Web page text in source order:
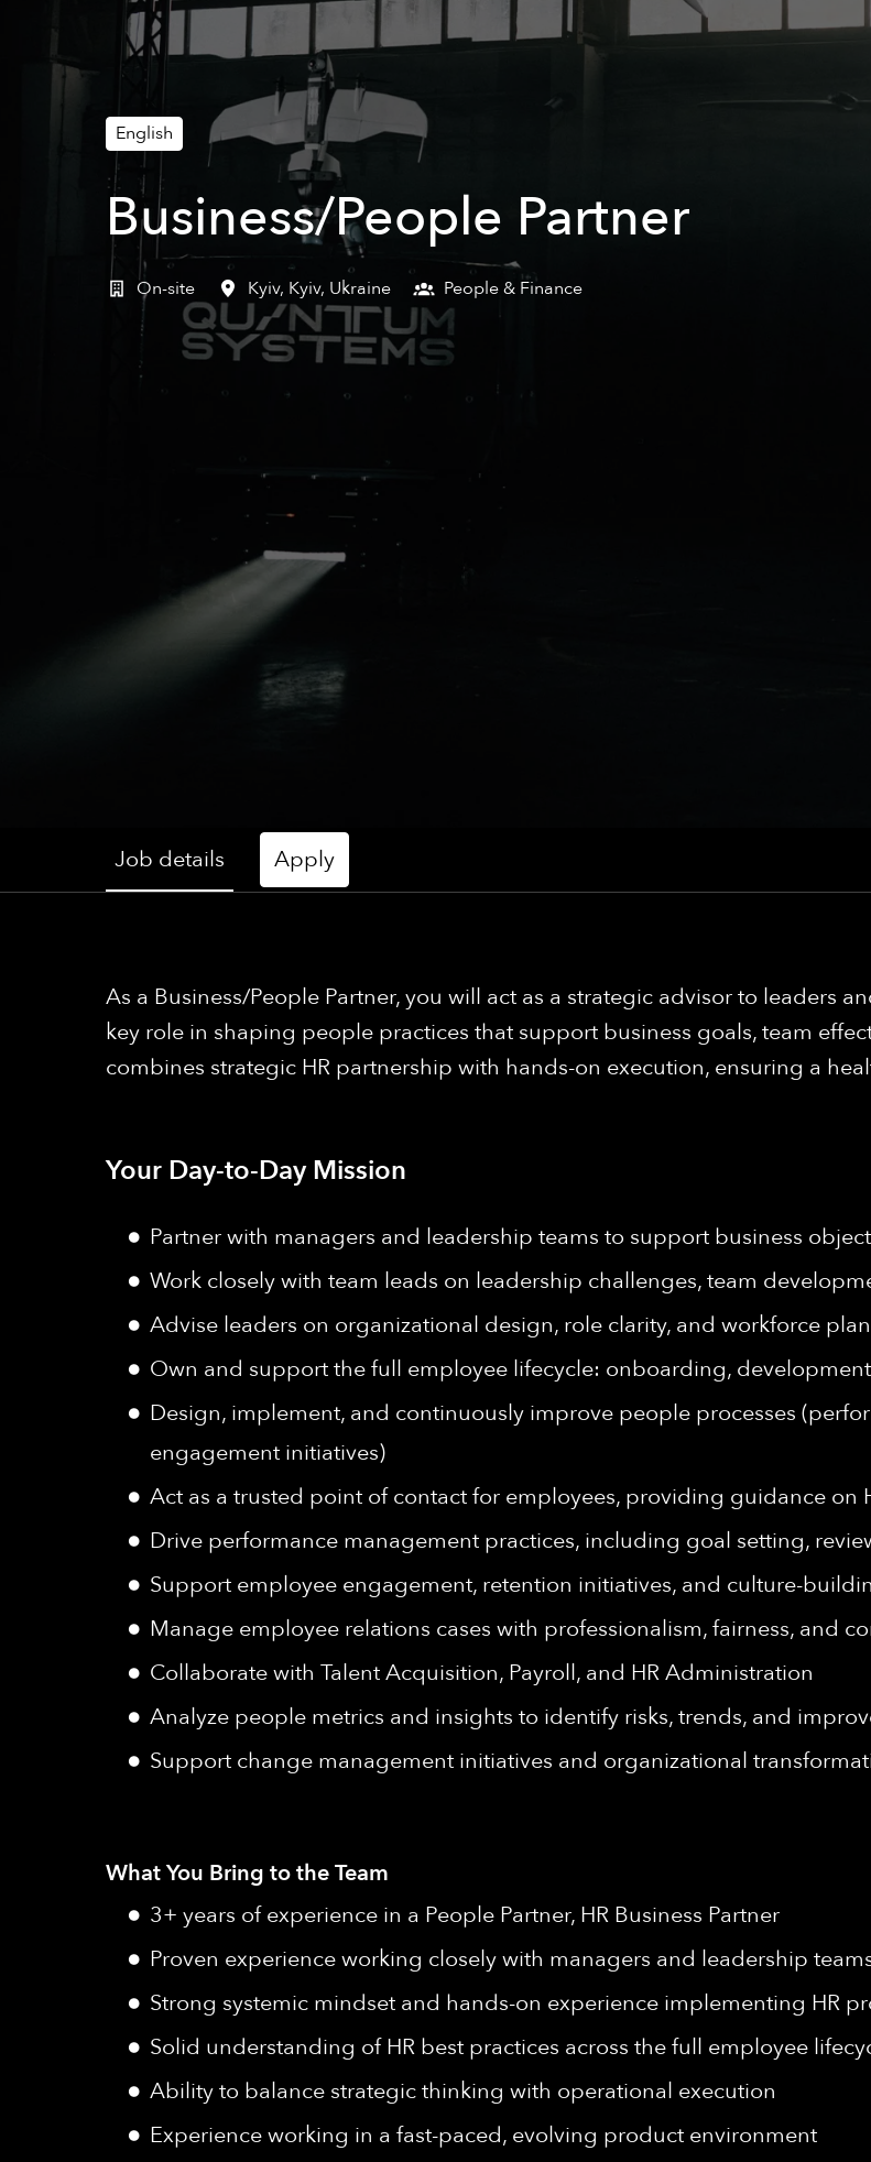
English
Business/People Partner
On-site Kyiv, Kyiv, Ukraine People & Finance
Job details Apply
As a Business/People Partner, you will act as a strategic advisor to leaders
key role in shaping people practices that support business goals, team
combines strategic HR partnership with hands-on execution, ensuring a
Your Day-to-Day Mission
Partner with managers and leadership teams to support business
Work closely with team leads on leadership challenges, team
Advise leaders on organizational design, role clarity, and workforce
Own and support the full employee lifecycle: onboarding,
Design, implement, and continuously improve people processes
engagement initiatives)
Act as a trusted point of contact for employees, providing guidance on
Drive performance management practices, including goal setting,
Support employee engagement, retention initiatives, and culture-
Manage employee relations cases with professionalism, fairness, and
Collaborate with Talent Acquisition, Payroll, and HR Administration
Analyze people metrics and insights to identify risks, trends, and
Support change management initiatives and organizational
What You Bring to the Team
3+ years of experience in a People Partner, HR Business Partner
Proven experience working closely with managers and leadership
Strong systemic mindset and hands-on experience implementing HR
Solid understanding of HR best practices across the full employee
Ability to balance strategic thinking with operational execution
Experience working in a fast-paced, evolving product environment